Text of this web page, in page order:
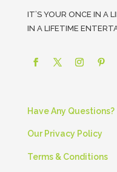
IT’S YOUR ONCE IN A
IN A LIFETIME
Have Any Questions?
Our Privacy Policy
Terms & Conditions